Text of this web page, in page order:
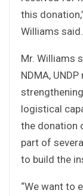
this
Williams said.
Mr. Williams
NDMA,
logistical
the donation
part of
to build the
“We want to